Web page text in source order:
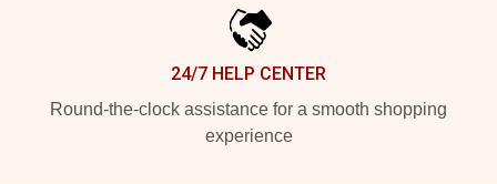
24/7 HELP CENTER
Round-the-clock assistance for a smooth shopping
experience